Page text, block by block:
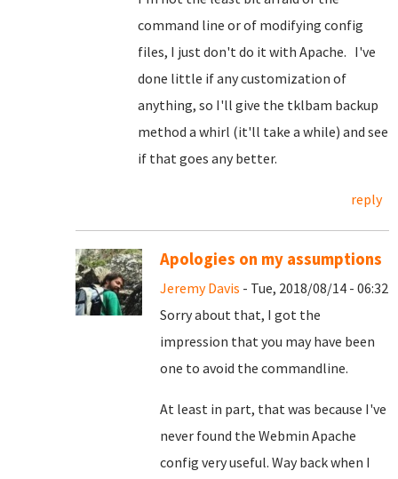
command line or of modifying config
files, I just don't do it with Apache. I've
done little if any customization of
anything, so I'll give the tklbam backup
method a whirl (it'll take a while) and see
if that goes any better.
reply
Apologies on my assumptions
Jeremy Davis - Tue, 2018/08/14 - 06:32
Sorry about that, I got the
impression that you may have been
one to avoid the commandline.
At least in part, that was because I've
never found the Webmin Apache
config very useful. Way back when I